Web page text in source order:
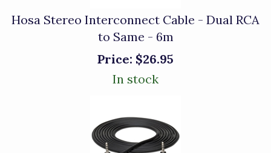
Hosa Stereo Interconnect Cable - Dual RCA
to Same - 6m
Price: $26.95
In stock